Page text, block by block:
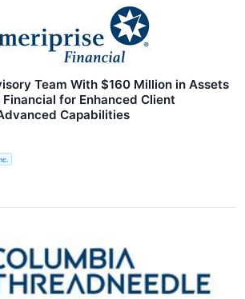
Team With $160 Million in Assets
for Enhanced Client
Capabilities